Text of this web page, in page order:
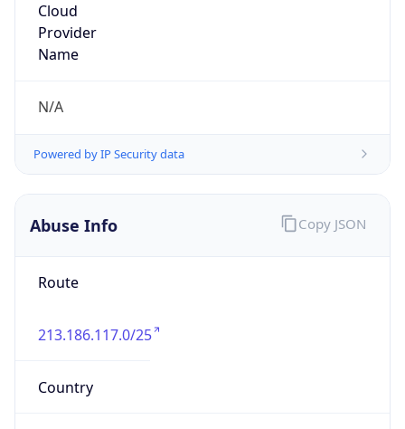
Cloud
Provider
Name
N/A
Powered by IP Security data
Abuse Info
Route
213.186.117.0/25
Country
Copy JSON